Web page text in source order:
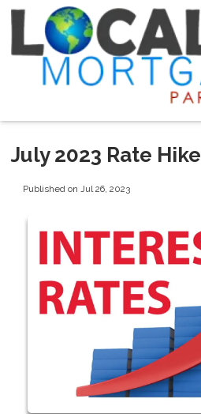
July 2023 Rate Hike
Published on Jul 26, 2023